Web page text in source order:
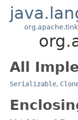
All
Serializable,